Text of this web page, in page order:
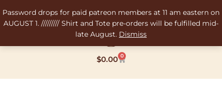
Password drops for paid patreon members at 11 am eastern on
AUGUST 1. ///////// Shirt and Tote pre-orders will be fulfilled mid-
late August. Dismiss
to
content
$0.00 0
Cart